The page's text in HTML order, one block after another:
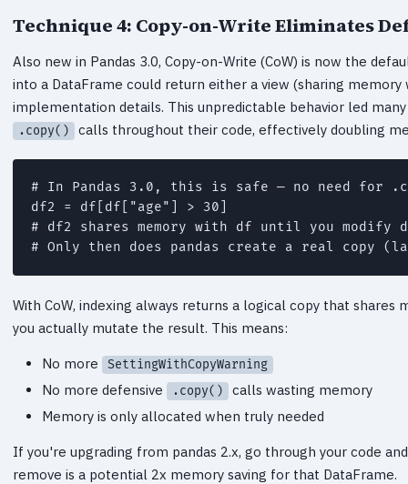
Technique 4: Copy-on-Write Eliminates
Also new in Pandas 3.0, Copy-on-Write (CoW) is now the
into a DataFrame could return either a view (sharing
implementation details. This unpredictable behavior led
.copy() calls throughout their code, effectively doubling
# In Pandas 3.0, this is safe — no need for
df2 = df[df["age"] > 30]
# df2 shares memory with df until you modify
With CoW, indexing always returns a logical copy that
you actually mutate the result. This means:
No more SettingWithCopyWarning
No more defensive .copy()
calls wasting memory
Memory is only allocated when truly needed
If you're upgrading from pandas 2.x, go through your code
remove is a potential 2x memory saving for that DataFrame.